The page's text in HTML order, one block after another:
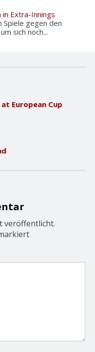
in Extra-Innings
Spiele gegen den
sich noch...
European Cup
veröffentlicht.